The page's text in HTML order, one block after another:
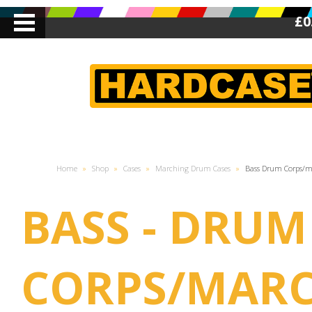
Home » Shop » Cases » Marching Drum Cases » Bass Drum Corps/
BASS - DRUM
CORPS/